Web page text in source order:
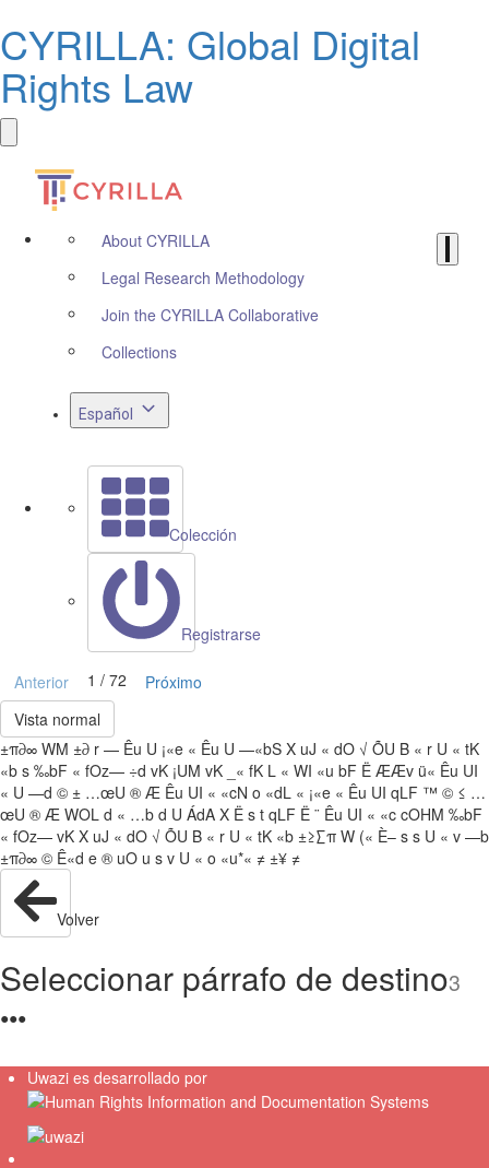
CYRILLA: Global Digital
Rights Law
About CYRILLA
Legal Research Methodology
Join the CYRILLA Collaborative
Collections
Español
Colección
Registrarse
Anterior 1 / 72
Próximo
Vista normal
±π∂∞ WM ±∂ r — Êu U ¡«e « Êu U —«bS X uJ « dO √ ÕU B « r U « tK
«b s ‰bF « fOz— ÷d vK ¡UM vK _« fK L « WI «u bF Ë ÆÆv ü« Êu UI
« U —d © ± …œU ® Æ Êu UI « «cN o «dL « ¡«e « Êu UI qLF ™ © ≤ …
œU ® Æ WOL d « …b d U ÁdA X Ë s t qLF Ë ¨ Êu UI « «c cOHM ‰bF
« fOz— vK X uJ « dO √ ÕU B « r U « tK «b ±≥∑π W (« È– s s U « v —b
±π∂∞ © Ê«d e ® uO u s v U « o «u*« ≠ ±¥ ≠
Volver
Seleccionar párrafo de destino3
●●●
Uwazi es desarrollado por